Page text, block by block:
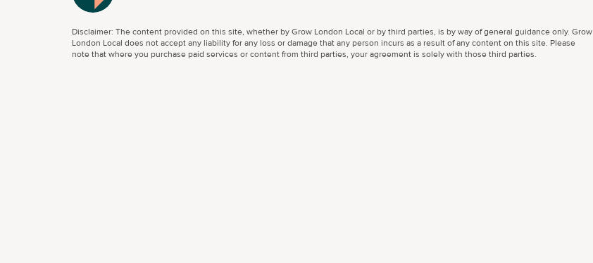
Disclaimer: The content provided on this site, whether by Grow London Local or by third parties, is by way of general guidance only. Grow
London Local does not accept any liability for any loss or damage that any person incurs as a result of any content on this site. Please
note that where you purchase paid services or content from third parties, your agreement is solely with those third parties.